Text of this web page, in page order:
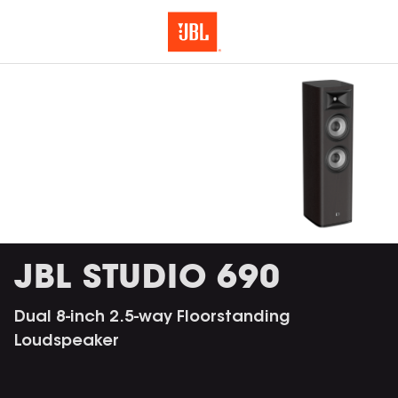
JBL STUDIO 690
Dual 8-inch 2.5-way Floorstanding
Loudspeaker